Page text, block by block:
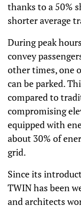
thanks to a 50%
shorter average
During peak
convey
other times, one
can be parked.
compared to
compromising
equipped with
about 30% of
grid.
Since its
TWIN has been
and architects